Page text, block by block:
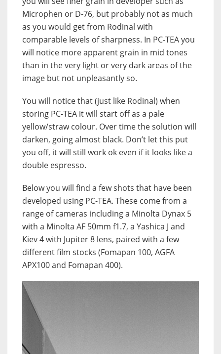
Microphen or D-76, but probably not as much
as you would get from Rodinal with
comparable levels of sharpness. In PC-TEA you
will notice more apparent grain in mid tones
than in the very light or very dark areas of the
image but not unpleasantly so.
You will notice that (just like Rodinal) when
storing PC-TEA it will start off as a pale
yellow/straw colour. Over time the solution will
darken, going almost black. Don’t let this put
you off, it will still work ok even if it looks like a
double espresso.
Below you will find a few shots that have been
developed using PC-TEA. These come from a
range of cameras including a Minolta Dynax 5
with a Minolta AF 50mm f1.7, a Yashica J and
Kiev 4 with Jupiter 8 lens, paired with a few
different film stocks (Fomapan 100, AGFA
APX100 and Fomapan 400).